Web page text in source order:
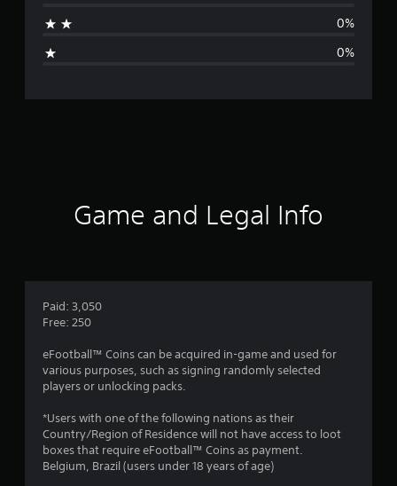
g
r
g
r
0%
0%
Game and Legal Info
Paid: 3,050
Free: 250
eFootball™ Coins can be acquired in-game and used for
various purposes, such as signing randomly selected
players or unlocking packs.
*Users with one of the following nations as their
Country/Region of Residence will not have access to loot
boxes that require eFootball™ Coins as payment.
Belgium, Brazil (users under 18 years of age)